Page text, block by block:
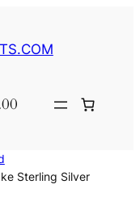
Sterling Silver